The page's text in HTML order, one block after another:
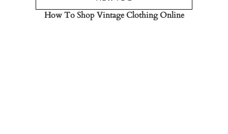
How To Shop Vintage Clothing Online